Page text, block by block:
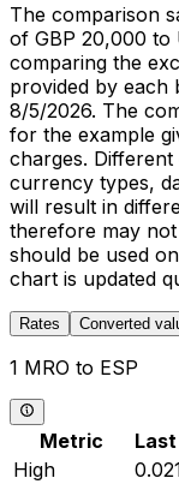
The comparison
of GBP 20,000 to
comparing the
provided by each
8/5/2026. The
for the example
charges.
currency types,
will result in
therefore may
should be used
chart is updated
Rates Converted
1 MRO to ESP
Metric
High